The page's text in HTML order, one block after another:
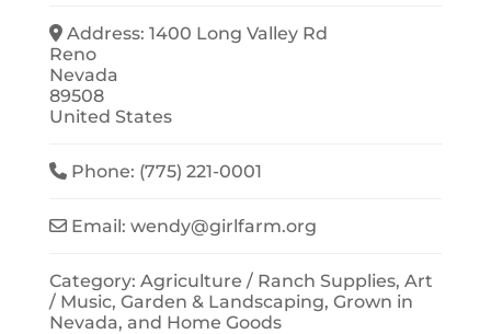
Address:1400 Long Valley Rd
Reno
Nevada
89508
United States
Phone: (775) 221-0001
Email:wendy@girlfarm.org
Category:Agriculture / Ranch Supplies,Art
/ Music, Garden & Landscaping, Grown in
Nevada, and Home Goods